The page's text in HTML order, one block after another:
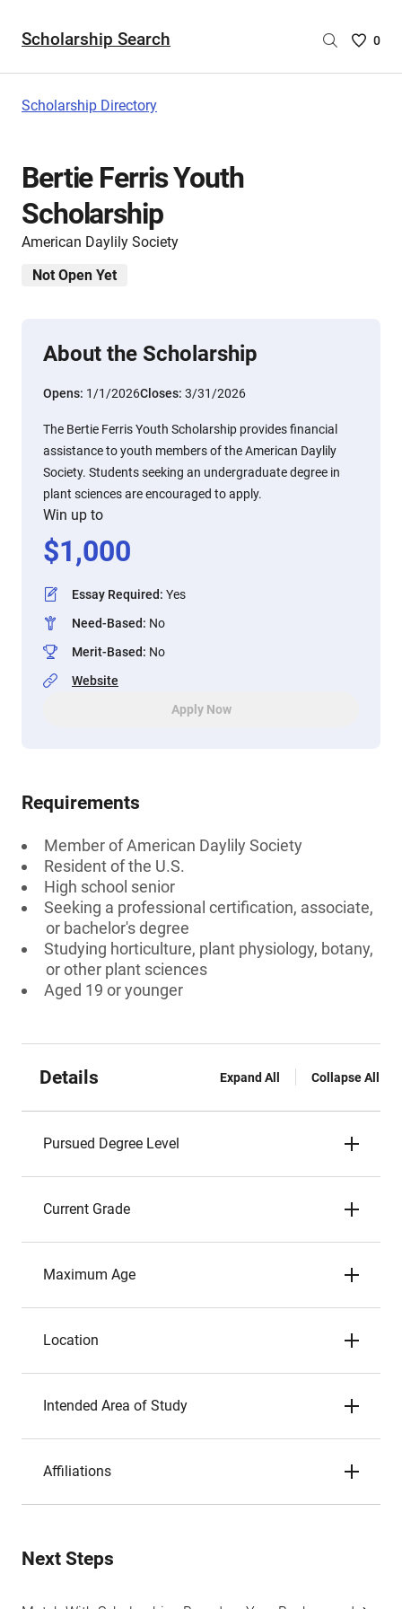
Scholarship Search
Saved
0
Scholarship Directory
Bertie Ferris Youth
Scholarship
American Daylily Society
Not Open Yet
About the Scholarship
Opens: 1/1/2026Closes: 3/31/2026
The Bertie Ferris Youth Scholarship provides financial
assistance to youth members of the American Daylily
Society. Students seeking an undergraduate degree in
plant sciences are encouraged to apply.
Win up to
$1,000
Essay Required: Yes
Need-Based: No
Merit-Based: No
Website
Apply Now
Requirements
Member of American Daylily Society
Resident of the U.S.
High school senior
Seeking a professional certification, associate,
or bachelor's degree
Studying horticulture, plant physiology, botany,
or other plant sciences
Aged 19 or younger
Details Expand All Collapse All
Pursued Degree Level
Current Grade
Maximum Age
Location
Intended Area of Study
Affiliations
Next Steps